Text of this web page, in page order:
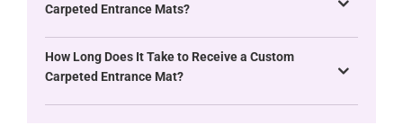
Carpeted Entrance Mats?
How Long Does It Take to Receive a Custom
Carpeted Entrance Mat?